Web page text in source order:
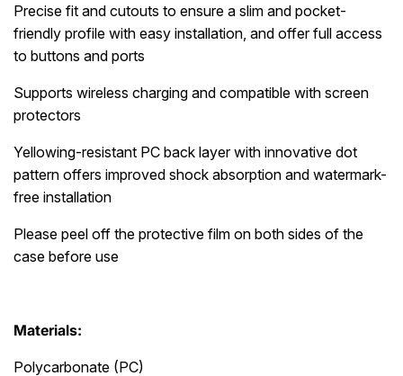
Precise fit and cutouts to ensure a slim and pocket-
friendly profile with easy installation, and offer full access
to buttons and ports
Supports wireless charging and compatible with screen
protectors
Yellowing-resistant PC back layer with innovative dot
pattern offers improved shock absorption and watermark-
free installation
Please peel off the protective film on both sides of the
case before use
Materials:
Polycarbonate (PC)